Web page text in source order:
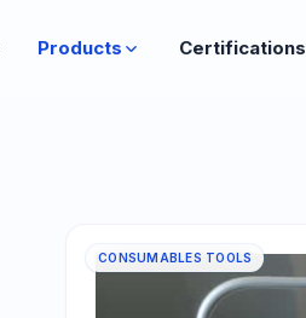
Products Certifications
CONSUMABLES TOOLS